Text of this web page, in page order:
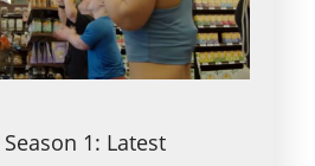
1: Latest